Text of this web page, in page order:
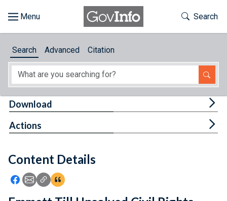
About
Feedback
Toggle
Search
Search Advanced Citation
Content Details
Icon: Share using Facebook
Icon: Share using Email
Icon: Copy Link URL
Icon:View Citations
Download
Actions